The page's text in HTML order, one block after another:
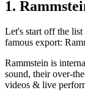
1.
Let's start off the
famous export:
Rammstein is
sound, their over-
videos & live